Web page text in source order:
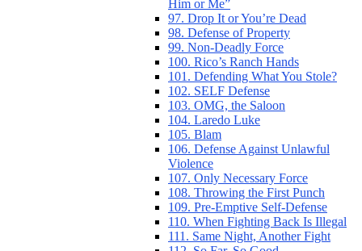
Him or Me”
97. Drop It or You’re Dead
98. Defense of Property
99. Non-Deadly Force
100. Rico’s Ranch Hands
101. Defending What You Stole?
102. SELF Defense
103. OMG, the Saloon
104. Laredo Luke
105. Blam
106. Defense Against Unlawful
Violence
107. Only Necessary Force
108. Throwing the First Punch
109. Pre-Emptive Self-Defense
110. When Fighting Back Is Illegal
111. Same Night, Another Fight